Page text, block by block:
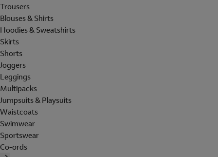
Trousers
Blouses & Shirts
Hoodies & Sweatshirts
Skirts
Shorts
Joggers
Leggings
Multipacks
Jumpsuits & Playsuits
Waistcoats
Swimwear
Sportswear
Co-ords